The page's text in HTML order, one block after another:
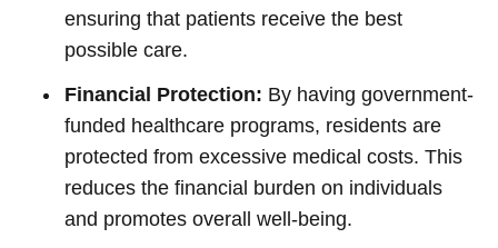
ensuring that patients receive the best
possible care.
Financial Protection: By having government-
funded healthcare programs, residents are
protected from excessive medical costs. This
reduces the financial burden on individuals
and promotes overall well-being.